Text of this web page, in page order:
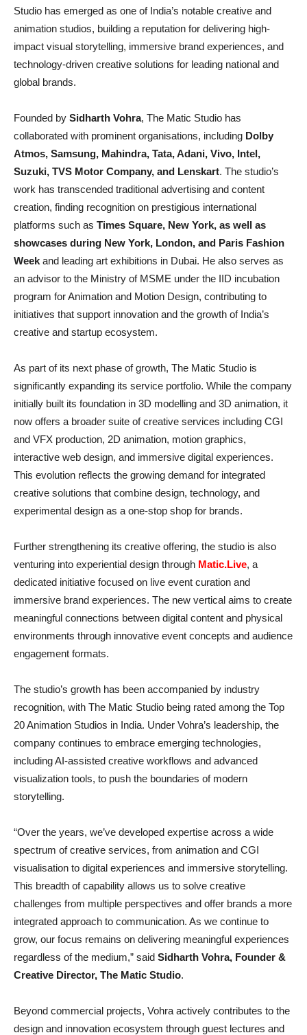
Studio has emerged as one of India’s notable creative and
animation studios, building a reputation for delivering high-
impact visual storytelling, immersive brand experiences, and
technology-driven creative solutions for leading national and
global brands.
Founded by Sidharth Vohra, The Matic Studio has
collaborated with prominent organisations, including Dolby
Atmos, Samsung, Mahindra, Tata, Adani, Vivo, Intel,
Suzuki, TVS Motor Company, and Lenskart. The studio’s
work has transcended traditional advertising and content
creation, finding recognition on prestigious international
platforms such as Times Square, New York, as well as
showcases during New York, London, and Paris Fashion
Week and leading art exhibitions in Dubai. He also serves as
an advisor to the Ministry of MSME under the IID incubation
program for Animation and Motion Design, contributing to
initiatives that support innovation and the growth of India’s
creative and startup ecosystem.
As part of its next phase of growth, The Matic Studio is
significantly expanding its service portfolio. While the company
initially built its foundation in 3D modelling and 3D animation, it
now offers a broader suite of creative services including CGI
and VFX production, 2D animation, motion graphics,
interactive web design, and immersive digital experiences.
This evolution reflects the growing demand for integrated
creative solutions that combine design, technology, and
experimental design as a one-stop shop for brands.
Further strengthening its creative offering, the studio is also
venturing into experiential design through Matic.Live, a
dedicated initiative focused on live event curation and
immersive brand experiences. The new vertical aims to create
meaningful connections between digital content and physical
environments through innovative event concepts and audience
engagement formats.
The studio’s growth has been accompanied by industry
recognition, with The Matic Studio being rated among the Top
20 Animation Studios in India. Under Vohra’s leadership, the
company continues to embrace emerging technologies,
including AI-assisted creative workflows and advanced
visualization tools, to push the boundaries of modern
storytelling.
“Over the years, we’ve developed expertise across a wide
spectrum of creative services, from animation and CGI
visualisation to digital experiences and immersive storytelling.
This breadth of capability allows us to solve creative
challenges from multiple perspectives and offer brands a more
integrated approach to communication. As we continue to
grow, our focus remains on delivering meaningful experiences
regardless of the medium,” said Sidharth Vohra, Founder &
Creative Director, The Matic Studio.
Beyond commercial projects, Vohra actively contributes to the
design and innovation ecosystem through guest lectures and